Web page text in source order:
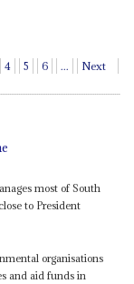
4 5 6 ... Next
most of South
to President
organisations
and aid funds in